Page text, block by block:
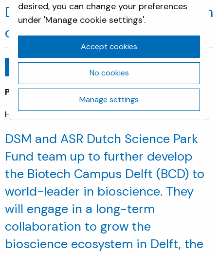
DSM and a.s.r. accelerate growth
of Biotech Campus Delft
Pressrelease
Heerlen & Utrecht (NL), 06 April 2023
DSM and ASR Dutch Science Park
Fund team up to further develop
the Biotech Campus Delft (BCD) to
world-leader in bioscience. They
will engage in a long-term
collaboration to grow the
bioscience ecosystem in Delft, the
desired, you can change your preferences
under 'Manage cookie settings'.
Accept cookies
No cookies
Manage settings